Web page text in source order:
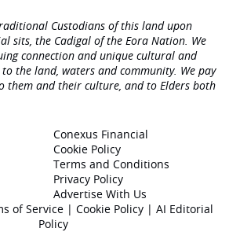
Custodians of this land upon
sits, the Cadigal of the Eora Nation. We
connection and unique cultural and
the land, waters and community. We pay
them and their culture, and to Elders both
Conexus Financial
Cookie Policy
Terms and Conditions
Privacy Policy
Advertise With Us
of Service| Cookie Policy | AI Editorial
Policy